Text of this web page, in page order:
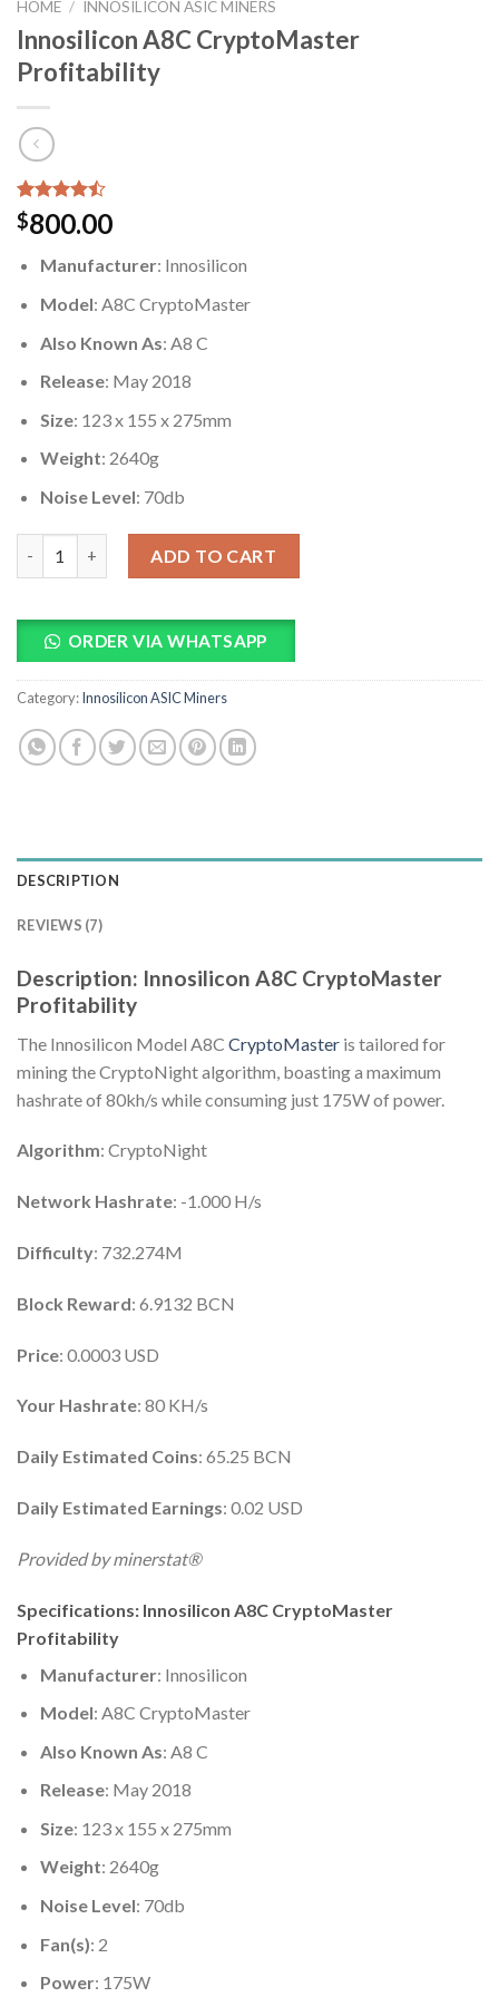
HOME / INNOSILICON ASIC MINERS
Innosilicon A8C CryptoMaster
Profitability
Rated
4.43out
based on
7
ratings
$800.00
Manufacturer: Innosilicon
Model: A8C CryptoMaster
Also Known As: A8 C
Release: May 2018
Size: 123 x 155 x 275mm
Weight: 2640g
Noise Level: 70db
ADD TO CART
ORDER VIA WHATSAPP
Category:Innosilicon ASIC Miners
DESCRIPTION
REVIEWS (7)
Description: Innosilicon A8C CryptoMaster
Profitability
The Innosilicon Model A8C CryptoMaster is tailored for
mining the CryptoNight algorithm, boasting a maximum
hashrate of 80kh/s while consuming just 175W of power.
Algorithm: CryptoNight
Network Hashrate: -1.000 H/s
Difficulty: 732.274M
Block Reward: 6.9132 BCN
Price: 0.0003 USD
Your Hashrate: 80 KH/s
Daily Estimated Coins: 65.25 BCN
Daily Estimated Earnings: 0.02 USD
Provided by minerstat®
Specifications: Innosilicon A8C CryptoMaster
Profitability
Manufacturer: Innosilicon
Model: A8C CryptoMaster
Also Known As: A8 C
Release: May 2018
Size: 123 x 155 x 275mm
Weight: 2640g
Noise Level: 70db
Fan(s): 2
Power: 175W